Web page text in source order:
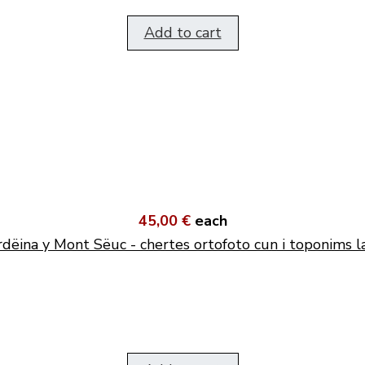
Add to cart
45,00 € each
y Mont Sëuc - chertes ortofoto cun i toponims